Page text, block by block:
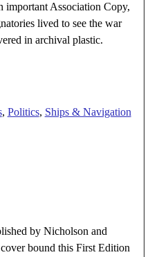
Association Copy,
lived to see the war
in archival plastic.
, Politics, Ships & Navigation
by Nicholson and
bound this First Edition